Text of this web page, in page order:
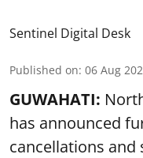
Sentinel Digital Desk
Published on: 06 Aug
GUWAHATI:
has announced
cancellations